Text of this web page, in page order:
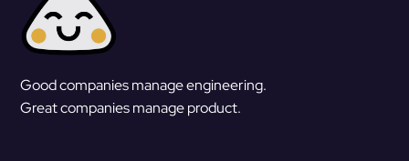
Good companies manage engineering.
Great companies manage product.